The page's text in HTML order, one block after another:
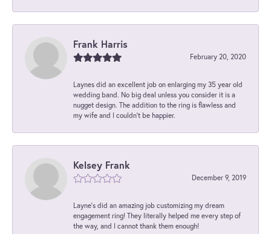
Frank Harris
February 20, 2020
Laynes did an excellent job on enlarging my 35 year old
wedding band. No big deal unless you consider it is a
nugget design. The addition to the ring is flawless and
my wife and I couldn't be happier.
Kelsey Frank
December 9, 2019
Layne's did an amazing job customizing my dream
engagement ring! They literally helped me every step of
the way, and I cannot thank them enough!